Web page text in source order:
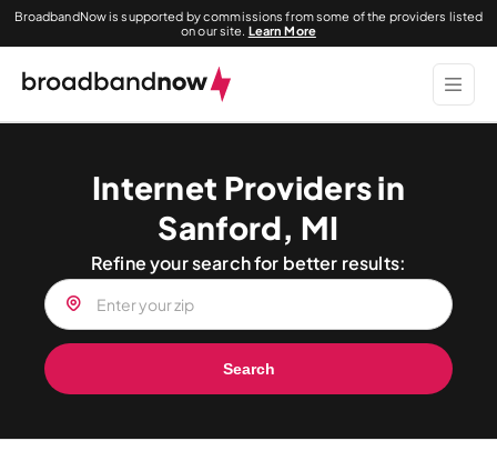
BroadbandNow is supported by commissions from some of the providers listed
on our site. Learn More
Internet Providers in
Sanford, MI
Refine your search for better results:
Search